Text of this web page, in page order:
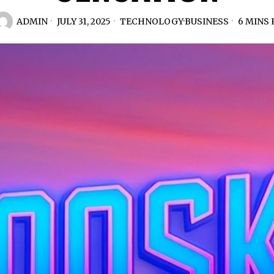
ADMIN JULY 31, 2025 TECHNOLOGY·BUSINESS 6 MINS